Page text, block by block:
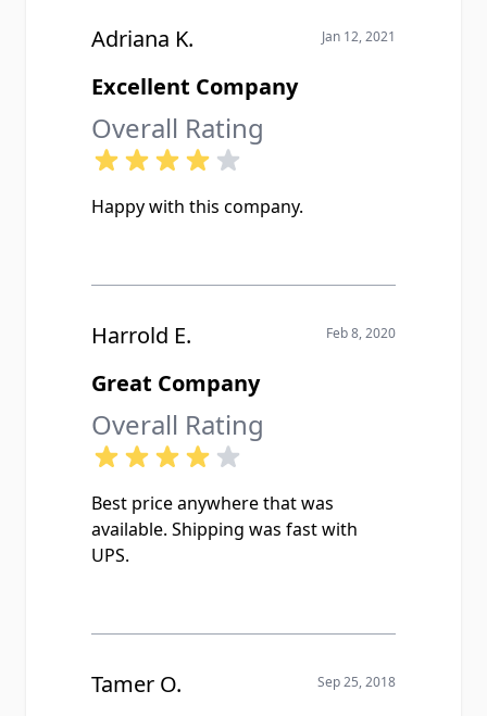
Adriana K. Jan 12, 2021
Excellent Company
Overall Rating
Happy with this company.
Harrold E. Feb 8, 2020
Great Company
Overall Rating
Best price anywhere that was
available. Shipping was fast with
UPS.
Tamer O. Sep 25, 2018